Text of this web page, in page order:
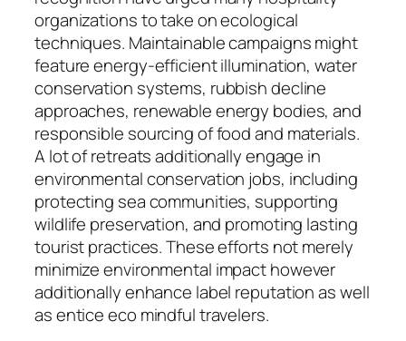
organizations to take on ecological
techniques. Maintainable campaigns might
feature energy-efficient illumination, water
conservation systems, rubbish decline
approaches, renewable energy bodies, and
responsible sourcing of food and materials.
A lot of retreats additionally engage in
environmental conservation jobs, including
protecting sea communities, supporting
wildlife preservation, and promoting lasting
tourist practices. These efforts not merely
minimize environmental impact however
additionally enhance label reputation as well
as entice eco mindful travelers.